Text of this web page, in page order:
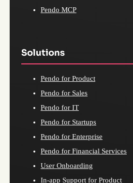
Pendo MCP
Solutions
Pendo for Product
Pendo for Sales
Pendo for IT
Pendo for Startups
Pendo for Enterprise
Pendo for Financial Services
User Onboarding
In-app Support for Product